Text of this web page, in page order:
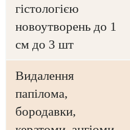
гістологією
новоутворень до 1
см до 3 шт
Видалення
папілома,
бородавки,